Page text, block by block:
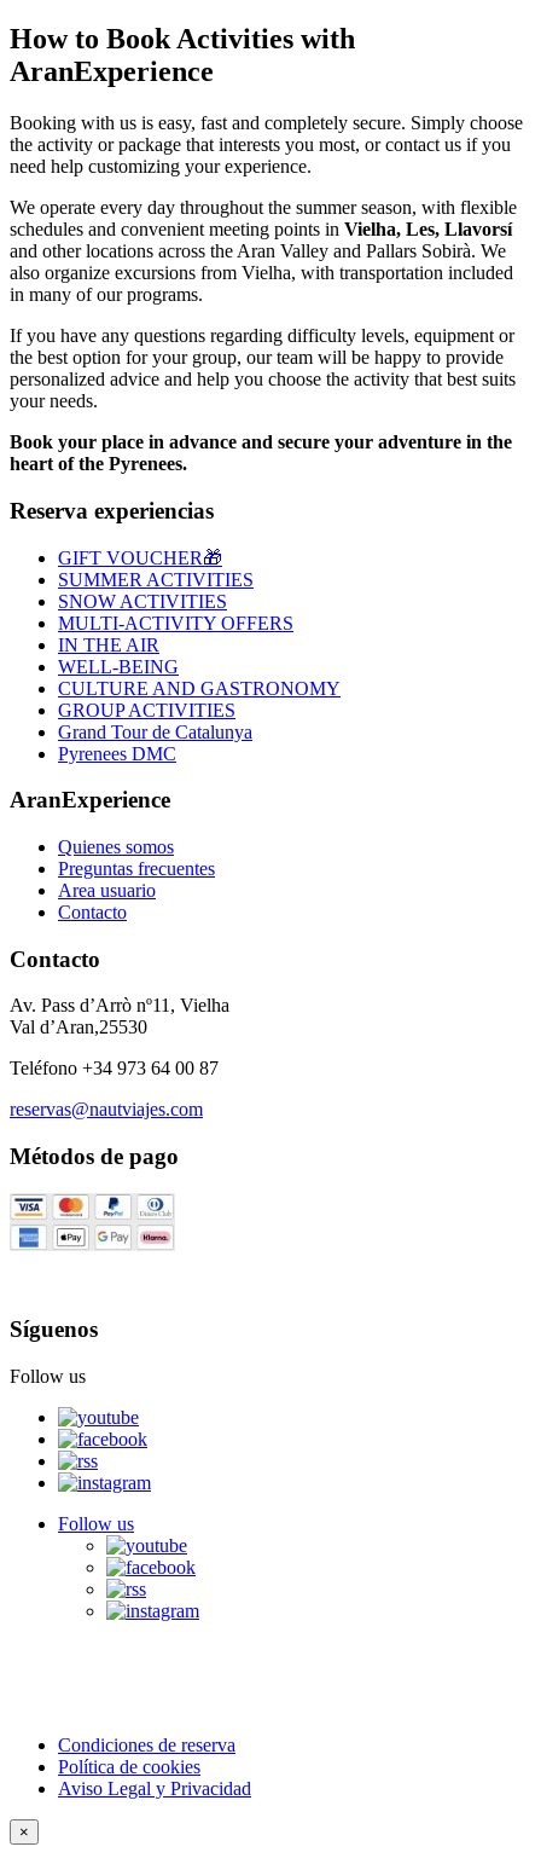
How to Book Activities with
AranExperience
Booking with us is easy, fast and completely secure. Simply choose
the activity or package that interests you most, or contact us if you
need help customizing your experience.
We operate every day throughout the summer season, with flexible
schedules and convenient meeting points in Vielha, Les, Llavorsí
and other locations across the Aran Valley and Pallars Sobirà. We
also organize excursions from Vielha, with transportation included
in many of our programs.
If you have any questions regarding difficulty levels, equipment or
the best option for your group, our team will be happy to provide
personalized advice and help you choose the activity that best suits
your needs.
Book your place in advance and secure your adventure in the
heart of the Pyrenees.
Reserva experiencias
GIFT VOUCHER🎁
SUMMER ACTIVITIES
SNOW ACTIVITIES
MULTI-ACTIVITY OFFERS
IN THE AIR
WELL-BEING
CULTURE AND GASTRONOMY
GROUP ACTIVITIES
Grand Tour de Catalunya
Pyrenees DMC
AranExperience
Quienes somos
Preguntas frecuentes
Area usuario
Contacto
Contacto
Av. Pass d’Arrò nº11, Vielha
Val d’Aran,25530
Teléfono +34 973 64 00 87
reservas@nautviajes.com
Métodos de pago
Síguenos
Follow us
Follow us
Condiciones de reserva
Política de cookies
Aviso Legal y Privacidad
×